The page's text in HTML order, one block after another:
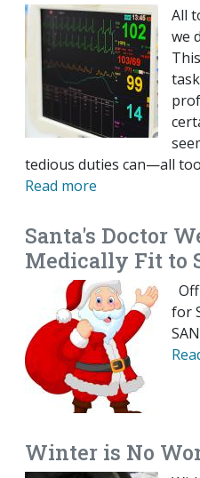
All
we
tedious duties can—all
Read more
Santa's Doctor
Medically Fit to
for
Winter is No